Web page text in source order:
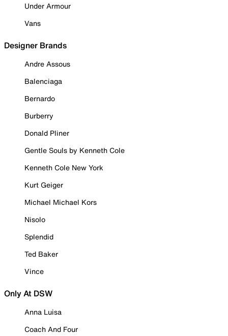
Under Armour
Vans
Designer Brands
Andre Assous
Balenciaga
Bernardo
Burberry
Donald Pliner
Gentle Souls by Kenneth Cole
Kenneth Cole New York
Kurt Geiger
Michael Michael Kors
Nisolo
Splendid
Ted Baker
Vince
Only At DSW
Anna Luisa
Coach And Four